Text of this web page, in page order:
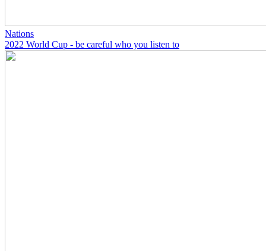
Nations
2022 World Cup - be careful who you listen to